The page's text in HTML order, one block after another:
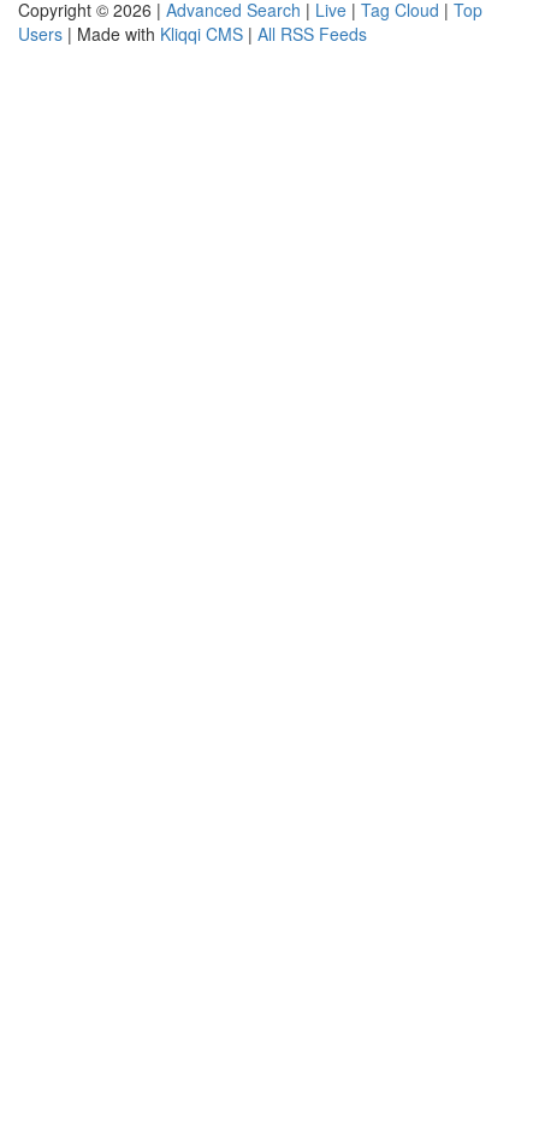
Copyright © 2026 | Advanced Search | Live | Tag Cloud | Top
Users | Made with Kliqqi CMS | All RSS Feeds